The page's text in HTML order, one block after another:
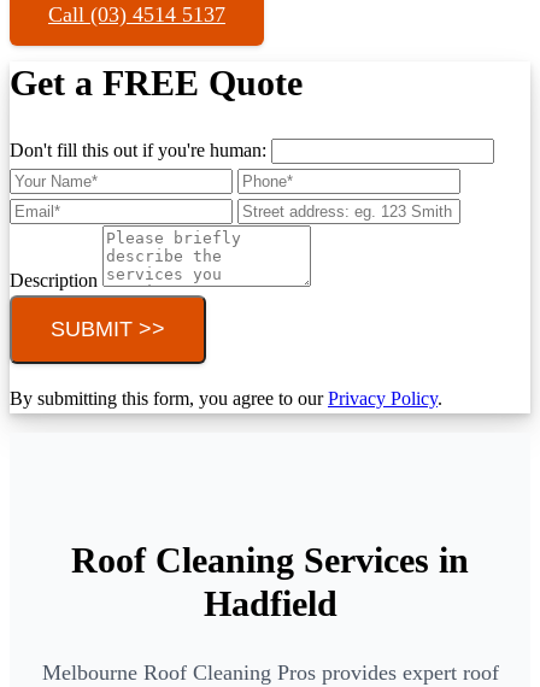
Call (03) 4514 5137
Get a FREE Quote
Don't fill this out if you're human:
Description
SUBMIT >>
By submitting this form, you agree to ourPrivacy Policy.
Roof Cleaning Services in
Hadfield
Melbourne Roof Cleaning Pros provides expert roof